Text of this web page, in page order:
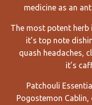
medicine as an
The most potent herb
it’s top note
quash headaches,
it’s
Patchouli
Pogostemon